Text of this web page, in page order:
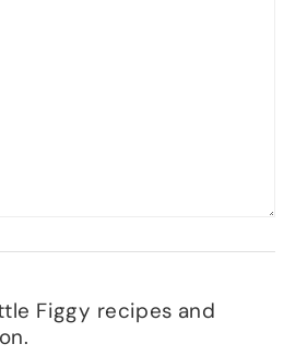
Figgy recipes and